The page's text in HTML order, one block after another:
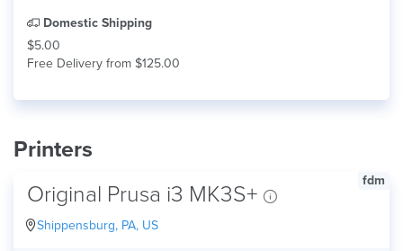
Domestic Shipping
$5.00
Free Delivery from $125.00
Printers
fdm
Original Prusa i3 MK3S+
Shippensburg, PA, US